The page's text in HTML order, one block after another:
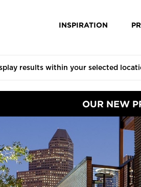
INSPIRATION
OUR NEW